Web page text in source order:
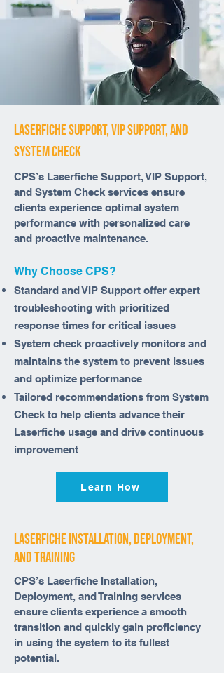
Laserfiche Support, VIP Support, And
system check
CPS’s Laserfiche Support, VIP Support,
and System Check services ensure
clients experience optimal system
performance with personalized care
and proactive maintenance.
Why Choose CPS?
Standard and VIP Support offer expert
troubleshooting with prioritized
response times for critical issues
System check proactively monitors and
maintains the system to prevent issues
and optimize performance
Tailored recommendations from System
Check to help clients advance their
Laserfiche usage and drive continuous
improvement
Learn How
laserfiche installation, deployment,
and training
CPS’s Laserfiche Installation,
Deployment, and Training services
ensure clients experience a smooth
transition and quickly gain proficiency
in using the system to its fullest
potential.